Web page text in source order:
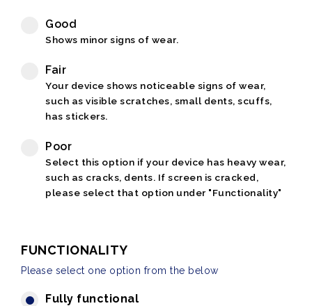
Good
Shows minor signs of wear.
Fair
Your device shows noticeable signs of wear,
such as visible scratches, small dents, scuffs,
has stickers.
Poor
Select this option if your device has heavy wear,
such as cracks, dents. If screen is cracked,
please select that option under "Functionality"
FUNCTIONALITY
Please select one option from the below
Fully functional